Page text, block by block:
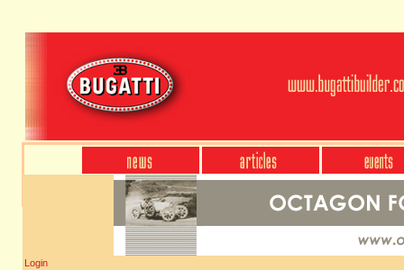
Login